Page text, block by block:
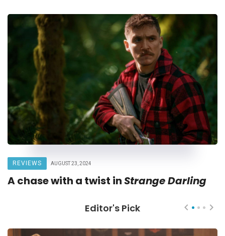
REVIEWS AUGUST 23, 2024
A chase with a twist inStrange Darling
Editor's Pick